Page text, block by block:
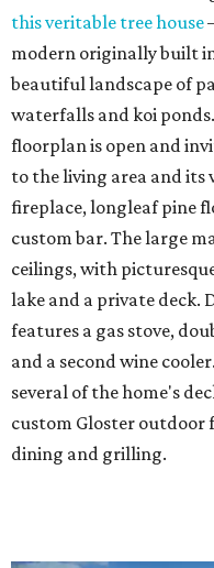
this veritable tree house
modern originally built
beautiful landscape of
waterfalls and koi
floorplan is open and
to the living area and
fireplace, longleaf pine
custom bar. The large
ceilings, with
lake and a private deck.
features a gas stove,
and a second wine
several of the home's
custom Gloster
dining and grilling.